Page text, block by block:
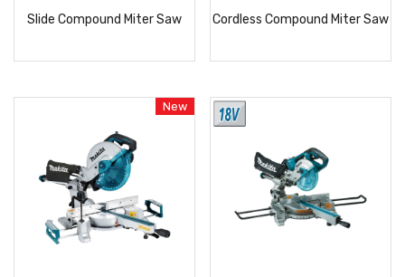
Slide Compound Miter Saw Cordless Compound Miter Saw
New